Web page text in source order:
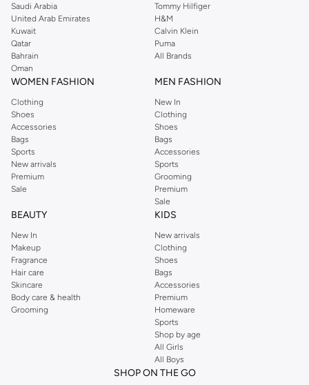
pants, elegant tops, and more. For men, the Reserved online store has tees,
shirts, pyjamas, and other essentials. Our kids’ range also has plenty to offer.
Order Reserved online and take advantage of fast delivery, right to your door.
We also offer cash on delivery to make Reserved online shopping even
easier.
Saudi Arabia
United Arab Emirates
Kuwait
Qatar
Bahrain
Oman
Tommy Hilfiger
H&M
Calvin Klein
Puma
All Brands
WOMEN FASHION
Clothing
Shoes
Accessories
Bags
Sports
New arrivals
Premium
Sale
MEN FASHION
New In
Clothing
Shoes
Bags
Accessories
Sports
Grooming
Premium
Sale
BEAUTY
New In
Makeup
Fragrance
Hair care
Skincare
Body care & health
Grooming
KIDS
New arrivals
Clothing
Shoes
Bags
Accessories
Premium
Homeware
Sports
Shop by age
All Girls
All Boys
SHOP ON THE GO